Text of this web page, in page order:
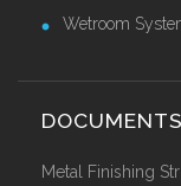
Wetroom
DOCUMENTS
Metal Finishing